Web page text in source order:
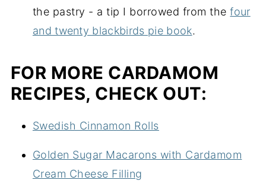
the pastry - a tip I borrowed from thefour
and twenty blackbirds pie book.
FOR MORE CARDAMOM
RECIPES, CHECK OUT:
Swedish Cinnamon Rolls
Golden Sugar Macarons with Cardamom
Cream Cheese Filling